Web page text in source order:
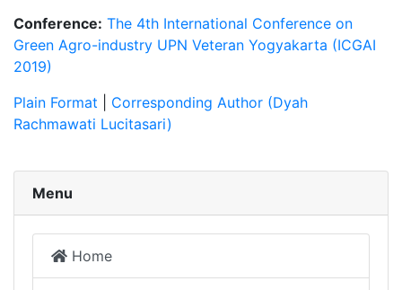
Conference: The 4th International Conference on
Green Agro-industry UPN Veteran Yogyakarta (ICGAI
2019)
Plain Format
Corresponding Author (Dyah
Rachmawati Lucitasari)
Menu
Home